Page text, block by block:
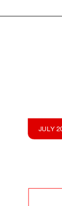
JULY